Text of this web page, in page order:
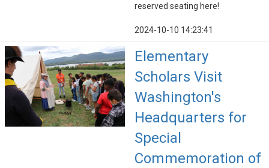
reserved seating here!
2024-10-10 14:23:41
Elementary
Scholars Visit
Washington's
Headquarters for
Special
Commemoration of